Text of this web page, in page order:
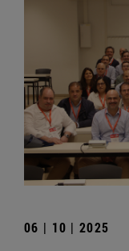
06 | 10 | 2025